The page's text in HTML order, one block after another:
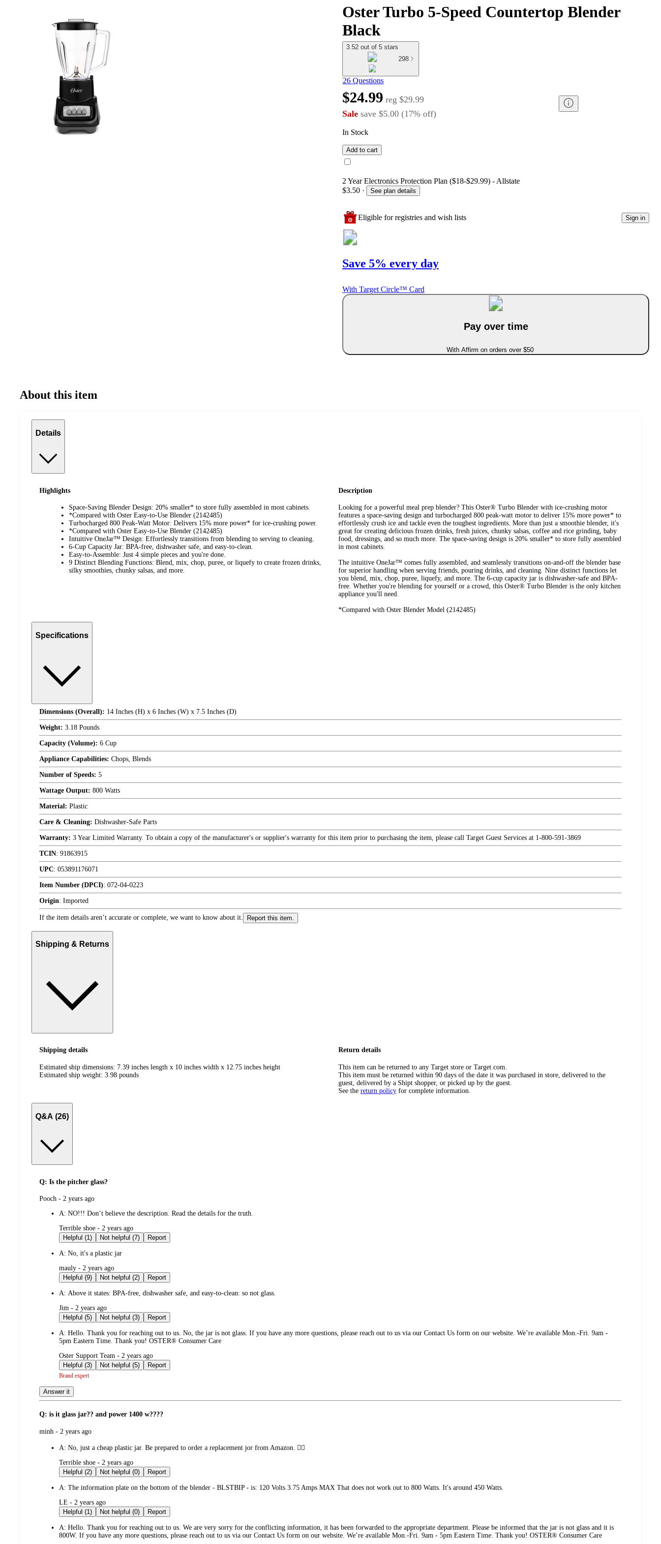
Oster Turbo 5-Speed Countertop Blender
Black
3.52 out of 5 stars
298
26 Questions
$24.99 reg $29.99
Sale save $5.00 (17% off)
In Stock
Add to cart
2 Year Electronics Protection Plan ($18-$29.99) - Allstate
$3.50 · See plan details
Eligible for registries and wish lists Sign in
Save 5% every day
With Target Circle™ Card
Pay over time
With Affirm on orders over $50
About this item
Details
Highlights
Space-Saving Blender Design: 20% smaller* to store fully assembled in most cabinets.
*Compared with Oster Easy-to-Use Blender (2142485)
Turbocharged 800 Peak-Watt Motor: Delivers 15% more power* for ice-crushing power.
*Compared with Oster Easy-to-Use Blender (2142485)
Intuitive OneJar™ Design: Effortlessly transitions from blending to serving to cleaning.
6-Cup Capacity Jar: BPA-free, dishwasher safe, and easy-to-clean.
Easy-to-Assemble: Just 4 simple pieces and you're done.
9 Distinct Blending Functions: Blend, mix, chop, puree, or liquefy to create frozen drinks,
silky smoothies, chunky salsas, and more.
Description
Looking for a powerful meal prep blender? This Oster® Turbo Blender with ice-crushing motor
features a space-saving design and turbocharged 800 peak-watt motor to deliver 15% more power* to
effortlessly crush ice and tackle even the toughest ingredients. More than just a smoothie blender, it's
great for creating delicious frozen drinks, fresh juices, chunky salsas, coffee and rice grinding, baby
food, dressings, and so much more. The space-saving design is 20% smaller* to store fully assembled
in most cabinets.
The intuitive OneJar™ comes fully assembled, and seamlessly transitions on-and-off the blender base
for superior handling when serving friends, pouring drinks, and cleaning. Nine distinct functions let
you blend, mix, chop, puree, liquefy, and more. The 6-cup capacity jar is dishwasher-safe and BPA-
free. Whether you're blending for yourself or a crowd, this Oster® Turbo Blender is the only kitchen
appliance you'll need.
*Compared with Oster Blender Model (2142485)
Specifications
Dimensions (Overall): 14 Inches (H) x 6 Inches (W) x 7.5 Inches (D)
Weight: 3.18 Pounds
Capacity (Volume): 6 Cup
Appliance Capabilities: Chops, Blends
Number of Speeds: 5
Wattage Output: 800 Watts
Material: Plastic
Care & Cleaning: Dishwasher-Safe Parts
Warranty: 3 Year Limited Warranty. To obtain a copy of the manufacturer's or supplier's warranty for this item prior to purchasing the item, please call Target Guest Services at 1-800-591-3869
TCIN: 91863915
UPC: 053891176071
Item Number (DPCI): 072-04-0223
Origin: Imported
If the item details aren’t accurate or complete, we want to know about it. Report this item.
Shipping & Returns
Shipping details
Estimated ship dimensions: 7.39 inches length x 10 inches width x 12.75 inches height
Estimated ship weight: 3.98 pounds
Return details
This item can be returned to any Target store or Target.com.
This item must be returned within 90 days of the date it was purchased in store, delivered to the
guest, delivered by a Shipt shopper, or picked up by the guest.
See the return policy for complete information.
Q&A (26)
Q: Is the pitcher glass?
submitted
Pooch - 2 years ago
A: NO!!! Don’t believe the description. Read the details for the truth.
submitted
by
Terrible shoe - 2 years ago
Helpful (1)
Not helpful (7) Report
A: No, it's a plastic jar
submitted
by
mauly - 2 years ago
Helpful (9)
Not helpful (2) Report
A: Above it states: BPA-free, dishwasher safe, and easy-to-clean: so not glass.
submitted
by
Jim - 2 years ago
Helpful (5)
Not helpful (3) Report
A: Hello. Thank you for reaching out to us. No, the jar is not glass. If you have any more questions, please reach out to us via our Contact Us form on our website. We’re available Mon.-Fri. 9am -
5pm Eastern Time. Thank you! OSTER® Consumer Care
submitted
by
Oster Support Team - 2 years ago
Helpful (3)
Not helpful (5) Report
Brand expert
Answer it
Q: is it glass jar?? and power 1400 w????
submitted
minh - 2 years ago
A: No, just a cheap plastic jar. Be prepared to order a replacement jor from Amazon. 👎🏼
submitted
by
Terrible shoe - 2 years ago
Helpful (2)
Not helpful (0) Report
A: The information plate on the bottom of the blender - BLSTBIP - is: 120 Volts 3.75 Amps MAX That does not work out to 800 Watts. It's around 450 Watts.
submitted
by
LE - 2 years ago
Helpful (1)
Not helpful (0) Report
A: Hello. Thank you for reaching out to us. We are very sorry for the conflicting information, it has been forwarded to the appropriate department. Please be informed that the jar is not glass and it is
800W. If you have any more questions, please reach out to us via our Contact Us form on our website. We’re available Mon.-Fri. 9am - 5pm Eastern Time. Thank you! OSTER® Consumer Care